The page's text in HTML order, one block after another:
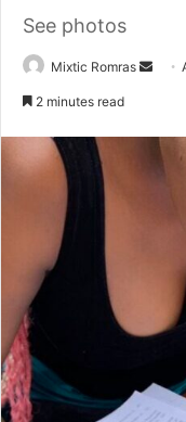
See photos
Mixtic Romras
Send
2 minutes read